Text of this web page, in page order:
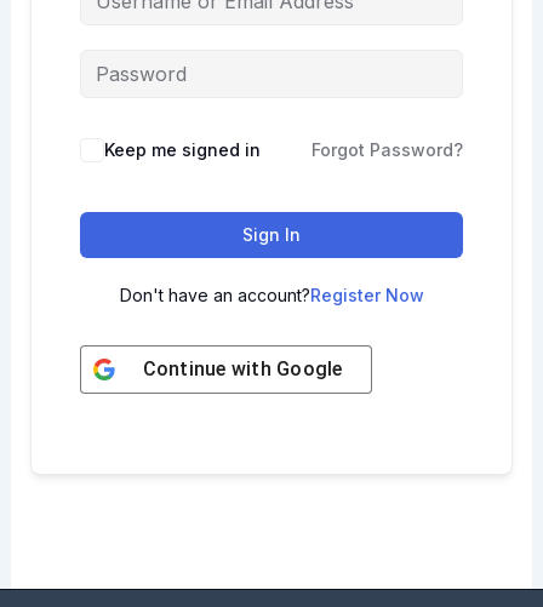
Keep me signed in Forgot Password?
Sign In
Don't have an account?Register Now
Continue with Google